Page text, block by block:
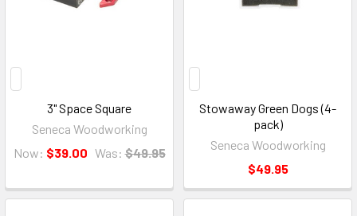
3" Space Square
Seneca Woodworking
Now: $39.00 Was: $49.95
Stowaway Green Dogs (4-
pack)
Seneca Woodworking
$49.95